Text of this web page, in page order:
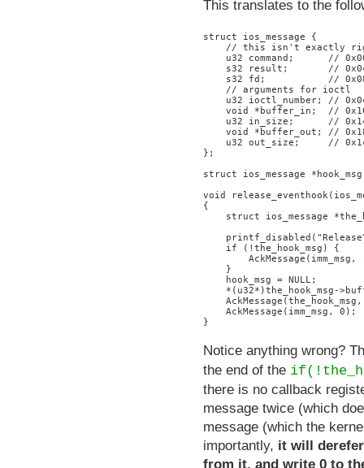
This translates to the
struct ios_message {
// this isn't exactly
u32 command;      //
s32 result;       //
s32 fd;           //
    // arguments for ioctl
u32 ioctl_number; //
void *buffer_in;  //
u32 in_size;      //
void *buffer_out; //
u32 out_size;     //
};
struct ios_message
void
{
struct ios_message
    if (!the_hook_msg) {
AckMessage(imm_msg,
    }
    hook_msg = NULL;
*(u32*)the_hook_msg-
    AckMessage(imm_msg, 0);
Notice anything wrong?
the end of the
there is no callback
message twice (which
message (which the
importantly, it will
from it, and write 0 to